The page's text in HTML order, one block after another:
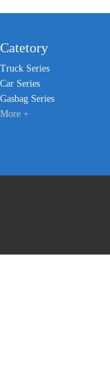
Catetory
Truck Series
Car Series
Gasbag Series
More +